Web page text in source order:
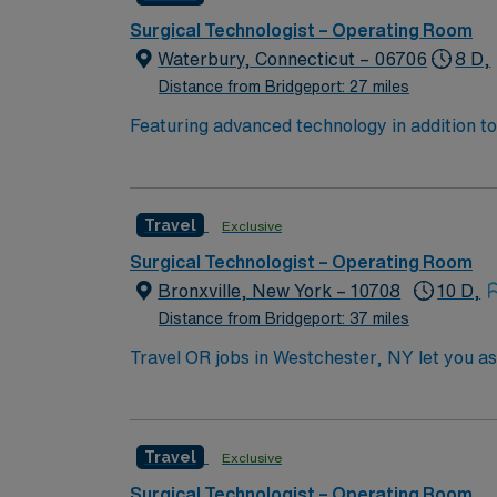
Surgical Technologist – Operating Room
Waterbury, Connecticut – 06706
Distance from Bridgeport: 27 miles
8 D,
Featuring advanced technology in addition
its nursing team. Innovative care teams
Travel Exclusive
Surgical Technologist – Operating Room
Bronxville, New York – 10708
Distance from Bridgeport: 37 miles
10 D,
Travel OR jobs in Westchester, NY let you
suburban community. You must have an
Healthcare offers excellent compensation,
mobile app for 24/7 career management.
Travel Exclusive